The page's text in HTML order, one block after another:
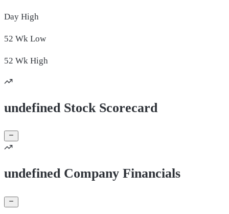
Day High
52 Wk Low
52 Wk High
undefined Stock Scorecard
undefined Company Financials